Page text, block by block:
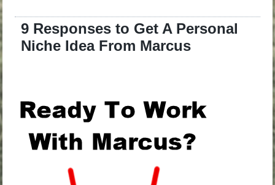
9 Responses to Get A Personal
Niche Idea From Marcus